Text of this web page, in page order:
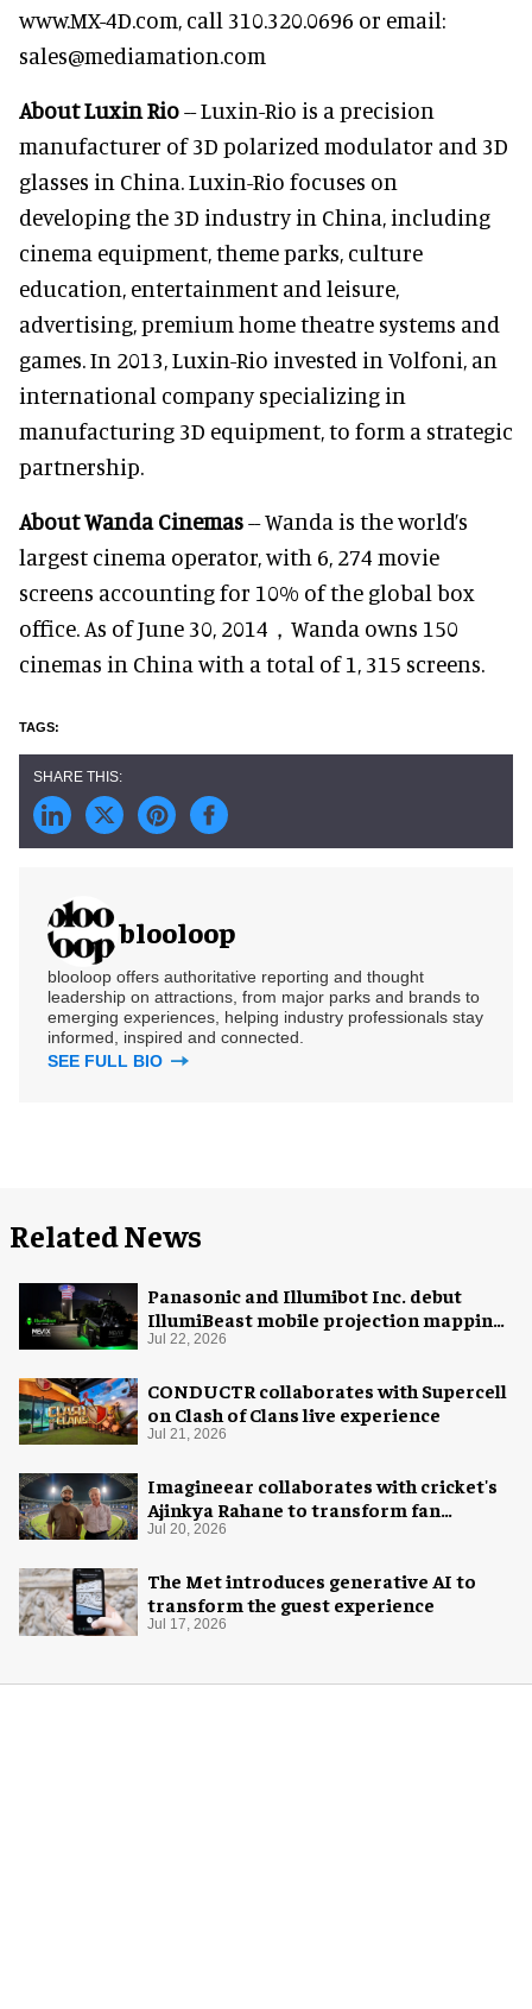
www.MX-4D.com, call 310.320.0696 or email:
sales@mediamation.com
About Luxin Rio-- Luxin-Rio is a precision
manufacturer of 3D polarized modulator and 3D
glasses in China. Luxin-Rio focuses on
developing the 3D industry in China, including
cinema equipment, theme parks, culture
education, entertainment and leisure,
advertising, premium home theatre systems and
games. In 2013, Luxin-Rio invested in Volfoni, an
international company specializing in
manufacturing 3D equipment, to form a strategic
partnership.
About Wanda Cinemas-- Wanda is the world’s
largest cinema operator, with 6, 274 movie
screens accounting for 10% of the global box
office. As of June 30, 2014，Wanda owns 150
cinemas in China with a total of 1, 315 screens.
blooloop
blooloop offers authoritative reporting and thought
leadership on attractions, from major parks and brands to
emerging experiences, helping industry professionals stay
informed, inspired and connected.
SEE FULL BIO
Related News
Panasonic and Illumibot Inc. debut
IllumiBeast mobile projection mapping
system
Jul 22, 2026
CONDUCTR collaborates with Supercell
on Clash of Clans live experience
Jul 21, 2026
Imagineear collaborates with cricket's
Ajinkya Rahane to transform fan
experience in India
Jul 20, 2026
The Met introduces generative AI to
transform the guest experience
Jul 17, 2026